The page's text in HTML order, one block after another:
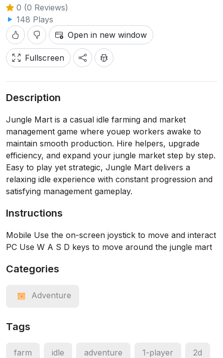
0 (0 Reviews)
148 Plays
Open in new window
Fullscreen
Description
Jungle Mart is a casual idle farming and market
management game where youep workers awake to
maintain smooth production. Hire helpers, upgrade
efficiency, and expand your jungle market step by step.
Easy to play yet strategic, Jungle Mart delivers a
relaxing idle experience with constant progression and
satisfying management gameplay.
Instructions
Mobile Use the on-screen joystick to move and interact
PC Use W A S D keys to move around the jungle mart
Categories
Adventure
Tags
farm idle adventure 1-player 2d